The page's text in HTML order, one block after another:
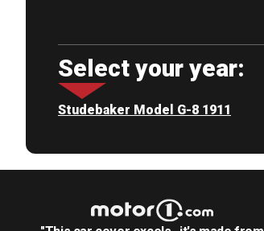
Select your year:
Studebaker Model G-8 1911